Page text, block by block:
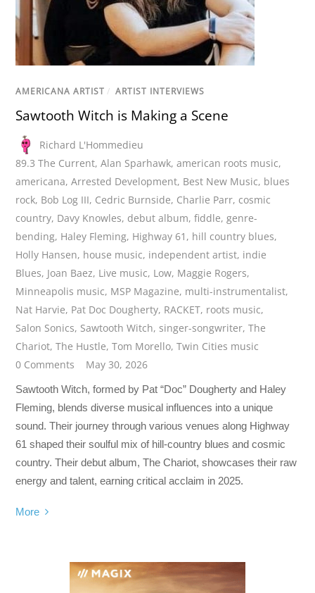
AMERICANA ARTIST / ARTIST INTERVIEWS
Sawtooth Witch is Making a Scene
Richard L'Hommedieu
89.3 The Current,Alan Sparhawk,american roots music,
americana,Arrested Development, Best New Music, blues
rock, Bob Log III, Cedric Burnside, Charlie Parr, cosmic
country, Davy Knowles, debut album,fiddle,genre-
bending, Haley Fleming, Highway 61 , hill country blues,
Holly Hansen, house music, independent artist, indie
Blues, Joan Baez, Live music, Low, Maggie Rogers,
Minneapolis music, MSP Magazine, multi-instrumentalist,
Nat Harvie, Pat Doc Dougherty, RACKET, roots music,
Salon Sonics, Sawtooth Witch,singer-songwriter,The
Chariot,The Hustle,Tom Morello,Twin Cities music
0 Comments
May 30, 2026
Sawtooth Witch, formed by Pat “Doc” Dougherty and Haley
Fleming, blends diverse musical influences into a unique
sound. Their journey through various venues along Highway
61 shaped their soulful mix of hill-country blues and cosmic
country. Their debut album, The Chariot, showcases their raw
energy and talent, earning critical acclaim in 2025.
More